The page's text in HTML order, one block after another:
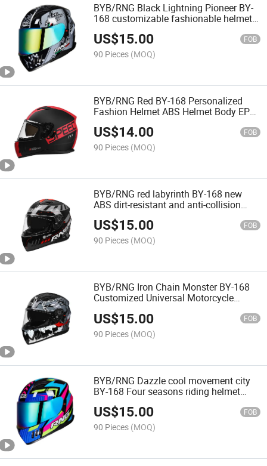
BYB/RNG Black Lightning Pioneer BY-
168 customizable fashionable helmet
Removable, washable lining full face
motorcycle helmet
US$15.00 FOB
90 Pieces (MOQ)
BYB/RNG Red BY-168 Personalized
Fashion Helmet ABS Helmet Body EPS
Cushioning Removable EarLiner
Motorcycle Helmet
US$14.00 FOB
90 Pieces (MOQ)
BYB/RNG red labyrinth BY-168 new
ABS dirt-resistant and anti-collision
helmet body, customizable helmet,
motorcycle helmet
US$15.00 FOB
90 Pieces (MOQ)
BYB/RNG Iron Chain Monster BY-168
Customized Universal Motorcycle
helmet motorcycle
US$15.00 FOB
90 Pieces (MOQ)
BYB/RNG Dazzle cool movement city
BY-168 Four seasons riding helmet
CCC certified rider personalized
motorcycle helmet
US$15.00 FOB
90 Pieces (MOQ)